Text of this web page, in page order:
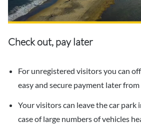
Check out, pay later
For unregistered visitors you can
easy and secure payment later
Your visitors can leave the car park
case of large numbers of vehicles